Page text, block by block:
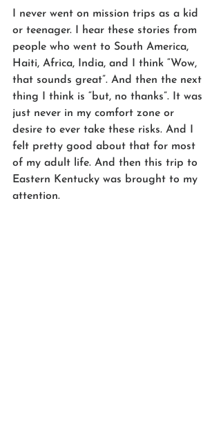
I never went on mission trips as a kid
or teenager. I hear these stories from
people who went to South America,
Haiti, Africa, India, and I think “Wow,
that sounds great”. And then the next
thing I think is “but, no thanks”. It was
just never in my comfort zone or
desire to ever take these risks. And I
felt pretty good about that for most
of my adult life. And then this trip to
Eastern Kentucky was brought to my
attention.